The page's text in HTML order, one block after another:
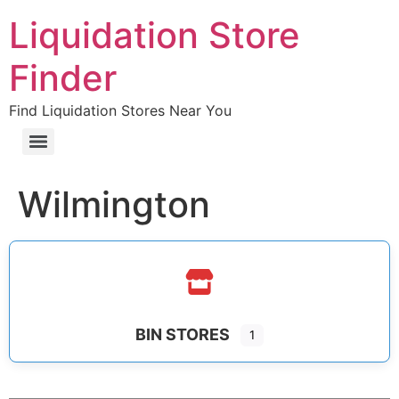
Liquidation Store
Finder
Find Liquidation Stores Near You
Wilmington
BIN STORES 1